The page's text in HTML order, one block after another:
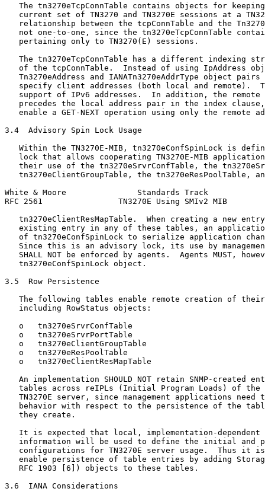
The tn3270eTcpConnTable contains objects for
current set of TN3270 and TN3270E sessions at a
relationship between the tcpConnTable and the
not one-to-one, since the tn3270eTcpConnTable
   pertaining only to TN3270(E) sessions.
The tn3270eTcpConnTable has a different indexing
of the tcpConnTable.  Instead of using IpAddress
Tn3270eAddress and IANATn3270eAddrType object pairs
specify client addresses (both local and remote).
support of IPv6 addresses.  In addition, the remote
precedes the local address pair in the index
enable a GET-NEXT operation using only the remote
3.4  Advisory Spin Lock Usage
Within the TN3270E-MIB, tn3270eConfSpinLock is
lock that allows cooperating TN3270E-MIB
their use of the tn3270eSrvrConfTable, the
tn3270eClientGroupTable, the tn3270eResPoolTable,
White & Moore               Standards Track
RFC 2561                TN3270E Using SMIv2 MIB
tn3270eClientResMapTable.  When creating a new
existing entry in any of these tables, an
of tn3270eConfSpinLock to serialize application
Since this is an advisory lock, its use by
SHALL NOT be enforced by agents.  Agents MUST,
   tn3270eConfSpinLock object.
3.5  Row Persistence
The following tables enable remote creation of
   including RowStatus objects:
   o   tn3270eSrvrConfTable
   o   tn3270eSrvrPortTable
   o   tn3270eClientGroupTable
   o   tn3270eResPoolTable
   o   tn3270eClientResMapTable
An implementation SHOULD NOT retain SNMP-created
tables across reIPLs (Initial Program Loads) of the
TN3270E server, since management applications need
behavior with respect to the persistence of the
   they create.
It is expected that local, implementation-dependent
information will be used to define the initial and
configurations for TN3270E server usage.  Thus it
enable persistence of table entries by adding
   RFC 1903 [6]) objects to these tables.
3.6  IANA Considerations